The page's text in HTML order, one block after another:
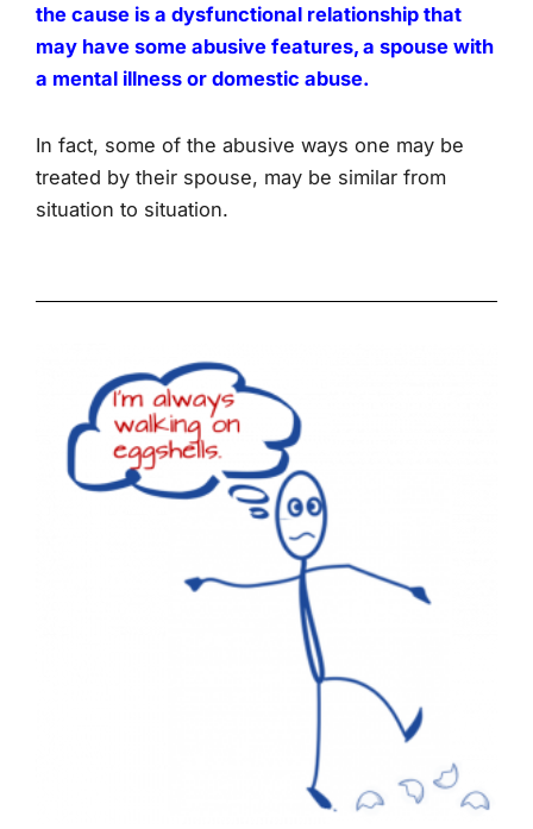
the cause is a dysfunctional relationship that
may have some abusive features, a spouse with
a mental illness or domestic abuse.
In fact, some of the abusive ways one may be
treated by their spouse, may be similar from
situation to situation.